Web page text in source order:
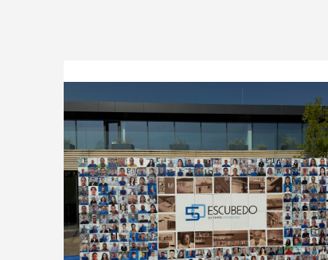
Company
Logistics
Products
News
Downloads